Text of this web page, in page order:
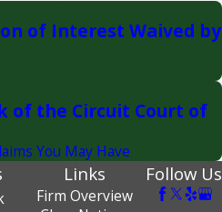
of Interest Waived by
of the Circuit Court of
You May Have
Links
Firm Overview
Follow Us